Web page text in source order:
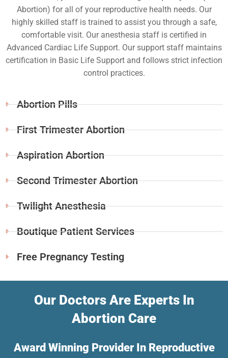
Abortion) for all of your reproductive health needs. Our
highly skilled staff is trained to assist you through a safe,
comfortable visit. Our anesthesia staff is certified in
Advanced Cardiac Life Support. Our support staff maintains
certification in Basic Life Support and follows strict infection
control practices.
Abortion Pills
First Trimester Abortion
Aspiration Abortion
Second Trimester Abortion
Twilight Anesthesia
Boutique Patient Services
Free Pregnancy Testing
Our Doctors Are Experts In
Abortion Care
Award Winning Provider In Reproductive